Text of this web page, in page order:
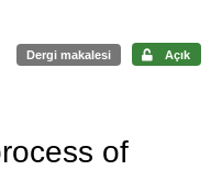
Dergi makalesi Açık
of